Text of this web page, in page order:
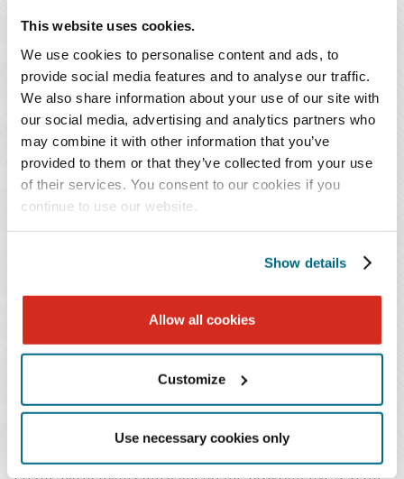
This website uses cookies.
We use cookies to personalise content and ads, to
provide social media features and to analyse our traffic.
We also share information about your use of our site with
our social media, advertising and analytics partners who
may combine it with other information that you’ve
provided to them or that they’ve collected from your use
of their services. You consent to our cookies if you
continue to use our website.
Show details
Allow all cookies
Customize
Use necessary cookies only
transfers and the Equal Employment
Opportunity Commission's (EEOC) final rules
on the Pregnant Workers Fairness Act. We will
dissect the implications (and challenges) to these
changes, and provide practical guidance on how
to navigate this rapidly evolving legal landscape.
Don't miss this essential session to stay ahead of
the curve and ensure compliance in your
organization.
(FAQs) captured during the presentation, please
Continuing Education Credit:
This program has been submitted to the HR Certification
Institute and SHRM for review. In order to receive